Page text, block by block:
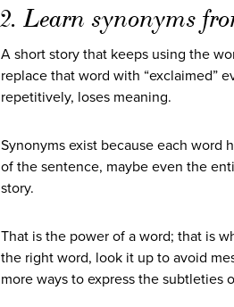
2. Learn synonyms
A short story that keeps using the
replace that word with “exclaimed”
repetitively, loses meaning.
Synonyms exist because each word
of the sentence, maybe even the
story.
That is the power of a word; that is
the right word, look it up to avoid
more ways to express the subtleties